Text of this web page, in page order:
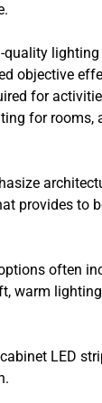
quality
objective
for
for rooms,
provides to
often
warm
LED